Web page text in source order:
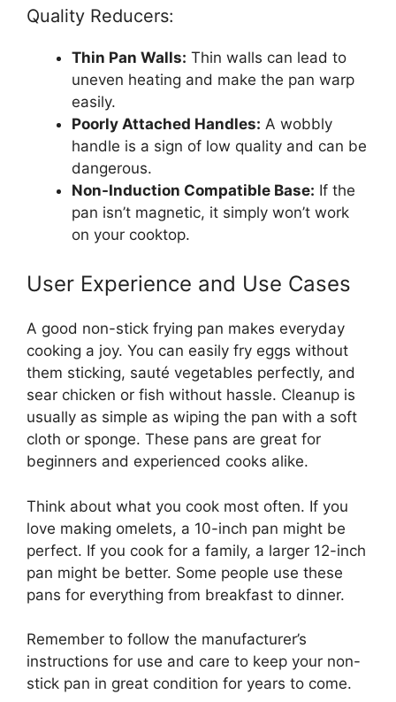
Quality Reducers:
Thin Pan Walls: Thin walls can lead to
uneven heating and make the pan warp
easily.
Poorly Attached Handles: A wobbly
handle is a sign of low quality and can be
dangerous.
Non-Induction Compatible Base: If the
pan isn’t magnetic, it simply won’t work
on your cooktop.
User Experience and Use Cases
A good non-stick frying pan makes everyday
cooking a joy. You can easily fry eggs without
them sticking, sauté vegetables perfectly, and
sear chicken or fish without hassle. Cleanup is
usually as simple as wiping the pan with a soft
cloth or sponge. These pans are great for
beginners and experienced cooks alike.
Think about what you cook most often. If you
love making omelets, a 10-inch pan might be
perfect. If you cook for a family, a larger 12-inch
pan might be better. Some people use these
pans for everything from breakfast to dinner.
Remember to follow the manufacturer’s
instructions for use and care to keep your non-
stick pan in great condition for years to come.